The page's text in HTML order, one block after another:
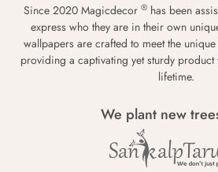
Since 2020 Magicdecor ® has been
express who they are in their own
wallpapers are crafted to meet the
providing a captivating yet sturdy
lifetime.
We plant new